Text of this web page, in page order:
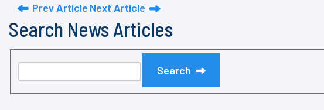
Prev Article Next Article
Search News Articles
Search